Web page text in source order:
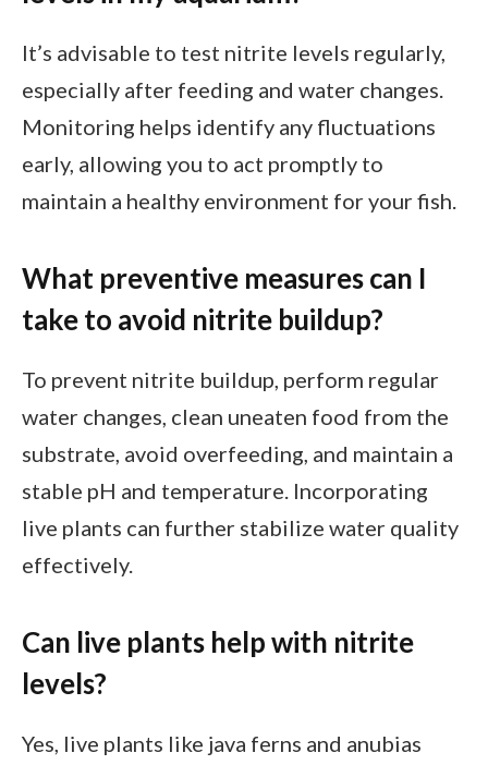
It’s advisable to test nitrite levels regularly,
especially after feeding and water changes.
Monitoring helps identify any fluctuations
early, allowing you to act promptly to
maintain a healthy environment for your fish.
What preventive measures can I
take to avoid nitrite buildup?
To prevent nitrite buildup, perform regular
water changes, clean uneaten food from the
substrate, avoid overfeeding, and maintain a
stable pH and temperature. Incorporating
live plants can further stabilize water quality
effectively.
Can live plants help with nitrite
levels?
Yes, live plants like java ferns and anubias